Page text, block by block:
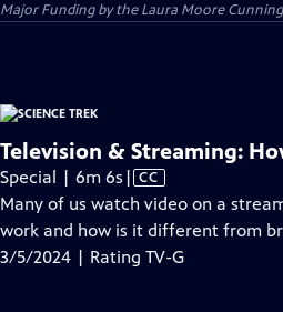
Major Funding by the Laura Moore
Television & Streaming:
Special | 6m 6s Video
has
Closed
Captions
| CC
Many of us watch video on a
work and how is it different from
3/5/2024 | Rating TV-G